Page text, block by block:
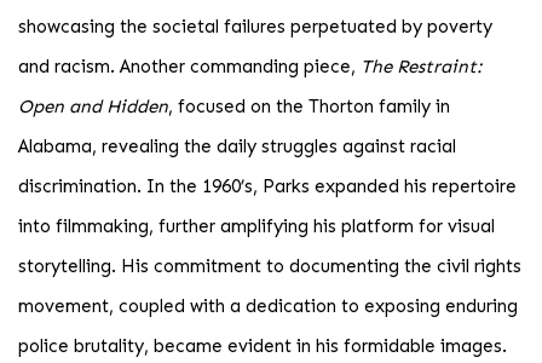
showcasing the societal failures perpetuated by poverty
and racism. Another commanding piece, The Restraint:
Open and Hidden, focused on the Thorton family in
Alabama, revealing the daily struggles against racial
discrimination. In the 1960’s, Parks expanded his repertoire
into filmmaking, further amplifying his platform for visual
storytelling. His commitment to documenting the civil rights
movement, coupled with a dedication to exposing enduring
police brutality, became evident in his formidable images.